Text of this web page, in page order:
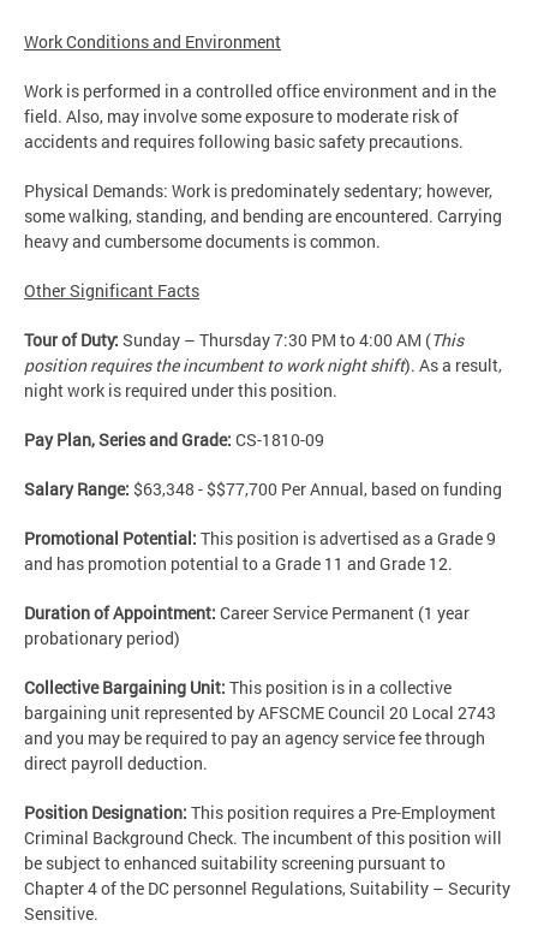
Work Conditions and Environment
Work is performed in a controlled office environment and in the
field. Also, may involve some exposure to moderate risk of
accidents and requires following basic safety precautions.
Physical Demands: Work is predominately sedentary; however,
some walking, standing, and bending are encountered. Carrying
heavy and cumbersome documents is common.
Other Significant Facts
Tour of Duty: Sunday – Thursday 7:30 PM to 4:00 AM (This
position requires the incumbent to work night shift). As a result,
night work is required under this position.
Pay Plan, Series and Grade: CS-1810-09
Salary Range: $63,348 - $$77,700 Per Annual, based on funding
Promotional Potential: This position is advertised as a Grade 9
and has promotion potential to a Grade 11 and Grade 12.
Duration of Appointment: Career Service Permanent (1 year
probationary period)
Collective Bargaining Unit: This position is in a collective
bargaining unit represented by AFSCME Council 20 Local 2743
and you may be required to pay an agency service fee through
direct payroll deduction.
Position Designation: This position requires a Pre-Employment
Criminal Background Check. The incumbent of this position will
be subject to enhanced suitability screening pursuant to
Chapter 4 of the DC personnel Regulations, Suitability – Security
Sensitive.